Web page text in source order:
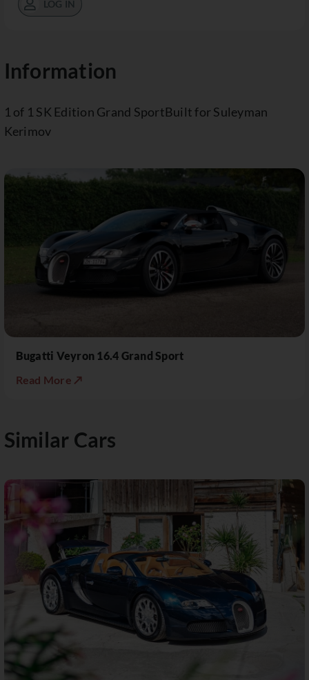
LOG IN
Information
1 of 1 SK Edition Grand SportBuilt for Suleyman
Kerimov
Bugatti Veyron 16.4 Grand Sport
Read More ↗
Similar Cars